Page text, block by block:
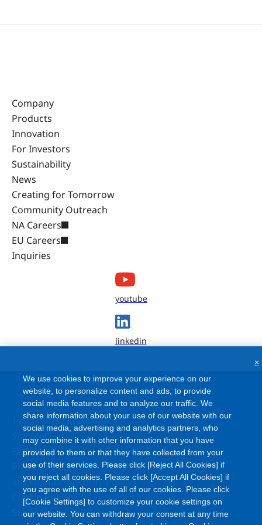
Company
Products
Innovation
For Investors
Sustainability
News
Creating for Tomorrow
Community Outreach
NA Careers
EU Careers
Inquiries
youtube
linkedin
Terms and Conditions
Site Map
FAQ
Privacy Policy
Information Security Policy
Cookie Policy
Social Media Policy
We use cookies to improve your experience on our
website, to personalize content and ads, to provide
social media features and to analyze our traffic. We
share information about your use of our website with our
social media, advertising and analytics partners, who
may combine it with other information that you have
provided to them or that they have collected from your
use of their services. Please click [Reject All Cookies] if
you reject all cookies. Please click [Accept All Cookies] if
you agree with the use of all of our cookies. Please click
[Cookie Settings] to customize your cookie settings on
our website. You can withdraw your consent at any time
×